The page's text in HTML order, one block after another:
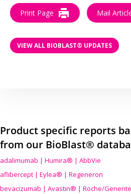
Print Page Mail
VIEW ALL BIOBLAST® UPDATES
Product specific reports
from our BioBlast®
adalimumab | Humira® | AbbVie
aflibercept | Eylea® | Regeneron
bevacizumab | Avastin® | Roche/